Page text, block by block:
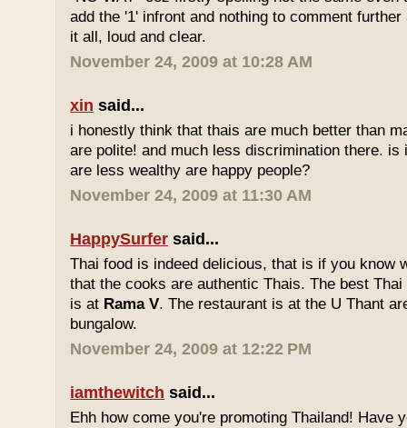
add the '1' infront and nothing to comment
it all, loud and clear.
November 24, 2009 at 10:28 AM
xin said...
i honestly think that thais are much better than
are polite! and much less discrimination there. is
are less wealthy are happy people?
November 24, 2009 at 11:30 AM
HappySurfer said...
Thai food is indeed delicious, that is if you know
that the cooks are authentic Thais. The best
is at Rama V. The restaurant is at the U Thant
bungalow.
November 24, 2009 at 12:22 PM
iamthewitch said...
Ehh how come you're promoting Thailand! Have